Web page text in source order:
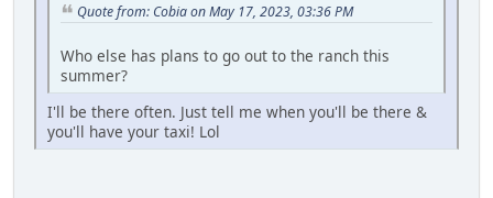
Quote from: Cobia on May 17, 2023, 03:36 PM
Who else has plans to go out to the ranch this
summer?
I'll be there often. Just tell me when you'll be there &
you'll have your taxi! Lol